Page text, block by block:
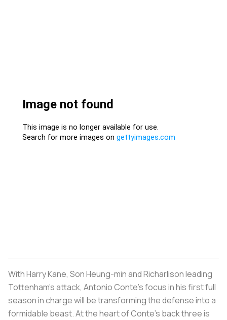
With Harry Kane, Son Heung-min and Richarlison leading
Tottenham's attack, Antonio Conte's focus in his first full
season in charge will be transforming the defense into a
formidable beast. At the heart of Conte's back three is